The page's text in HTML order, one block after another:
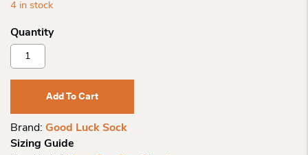
4 in stock
Good
Luck
Sock
Add To Cart
Brand: Good Luck Sock
Sizing Guide